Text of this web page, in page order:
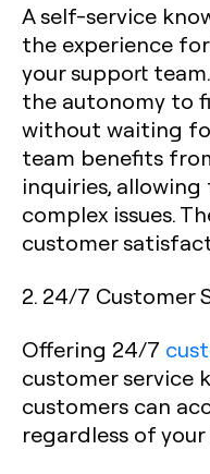
A self-service
the experience
your support
the autonomy to
without waiting
team benefits
inquiries,
complex issues.
customer
2. 24/7 Customer
Offering 24/7
customer service
customers can
regardless of your